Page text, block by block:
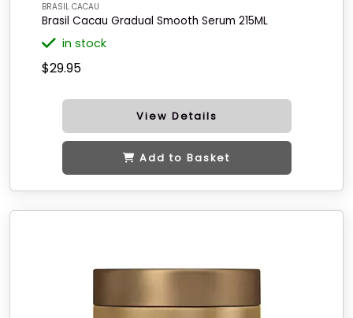
BRASIL CACAU
Brasil Cacau Gradual Smooth Serum 215ML
in stock
$29.95
View Details
Add to Basket